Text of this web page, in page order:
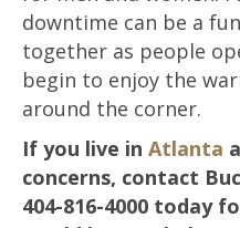
downtime can be a
together as people
begin to enjoy the
around the corner.
If you live in Atlanta
concerns, contact
404-816-4000 today